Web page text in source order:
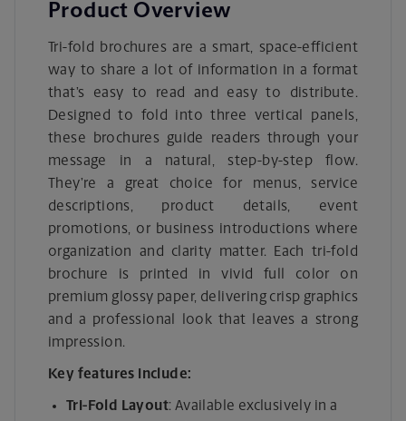
Product Overview
Tri-fold brochures are a smart, space-efficient
way to share a lot of information in a format
that’s easy to read and easy to distribute.
Designed to fold into three vertical panels,
these brochures guide readers through your
message in a natural, step-by-step flow.
They’re a great choice for menus, service
descriptions, product details, event
promotions, or business introductions where
organization and clarity matter. Each tri-fold
brochure is printed in vivid full color on
premium glossy paper, delivering crisp graphics
and a professional look that leaves a strong
impression.
Key features include:
Tri-Fold Layout: Available exclusively in a